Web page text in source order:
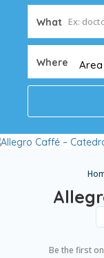
What
Where
Be the first